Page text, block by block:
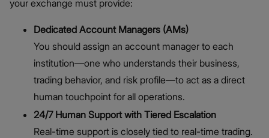
your exchange must provide:
Dedicated Account Managers (AMs)
You should assign an account manager to each
institution—one who understands their business,
trading behavior, and risk profile—to act as a direct
human touchpoint for all operations.
24/7 Human Support with Tiered Escalation
Real-time support is closely tied to real-time trading.